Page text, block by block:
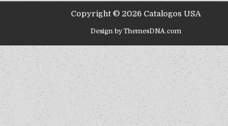
Copyright © 2026 Catalogos USA
Design by ThemesDNA.com